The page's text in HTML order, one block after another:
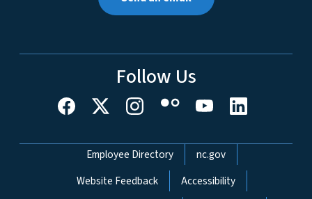
Follow Us
Network Menu
Employee Directory
nc.gov
Website Feedback
Accessibility